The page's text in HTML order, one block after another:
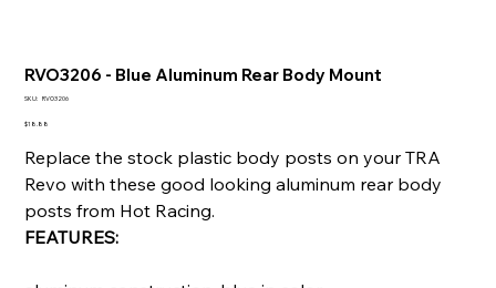
RVO3206 - Blue Aluminum Rear Body Mount
SKU: SKU
RVO3206
Price
$18.88
Replace the stock plastic body posts on your TRA
Revo with these good looking aluminum rear body
posts from Hot Racing.
FEATURES: